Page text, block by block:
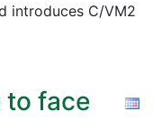
introduces C/VM2
to face